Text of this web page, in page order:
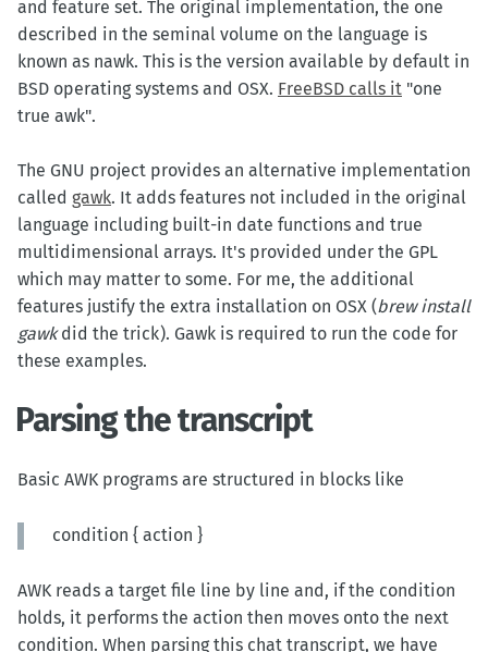
and feature set. The original implementation, the one
described in the seminal volume on the language is
known as nawk. This is the version available by default in
BSD operating systems and OSX. FreeBSD calls it "one
true awk".
The GNU project provides an alternative implementation
called gawk. It adds features not included in the original
language including built-in date functions and true
multidimensional arrays. It's provided under the GPL
which may matter to some. For me, the additional
features justify the extra installation on OSX (brew install
gawkdid the trick). Gawk is required to run the code for
these examples.
Parsing the transcript
Basic AWK programs are structured in blocks like
condition { action }
AWK reads a target file line by line and, if the condition
holds, it performs the action then moves onto the next
condition. When parsing this chat transcript, we have